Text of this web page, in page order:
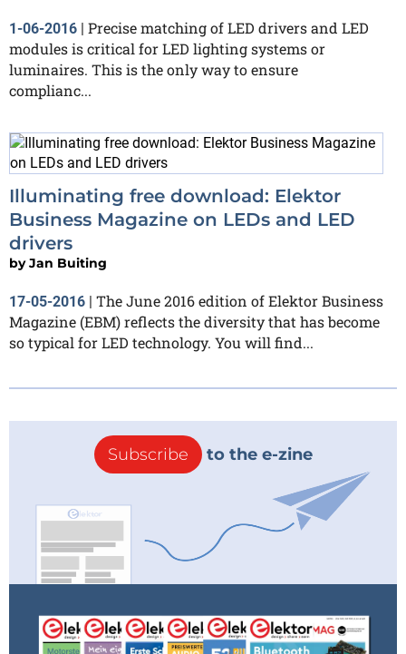
1-06-2016 | Precise matching of LED drivers and LED
modules is critical for LED lighting systems or
luminaires. This is the only way to ensure
complianc...
Illuminating free download: Elektor
Business Magazine on LEDs and LED
drivers
byJan Buiting
17-05-2016 | The June 2016 edition of Elektor Business
Magazine (EBM) reflects the diversity that has become
so typical for LED technology. You will find...
Subscribe to the e-zine